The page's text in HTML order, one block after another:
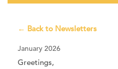
← Back to Newsletters
January 2026
Greetings,